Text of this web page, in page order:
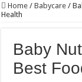
Home / Babycare /
Health
Baby
Best